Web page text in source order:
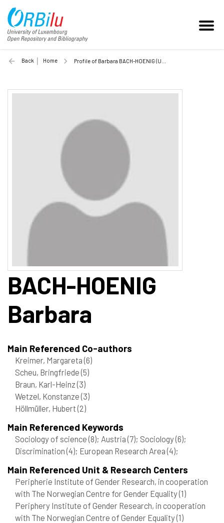
Back Home Profile of Barbara BACH-HOENIG (Unilu)
BACH-HOENIG
Barbara
Main Referenced Co-authors
Kreimer, Margareta(6)
Scheu, Bringfriede(5)
Braun, Karl-Heinz(3)
Wetzel, Konstanze(3)
Höllmüller, Hubert(2)
Main Referenced Keywords
Sociology of science(8); Austria(7); Sociology(6);
Discrimination(4); European Research Area(4);
Main Referenced Unit & Research Centers
Peripherie Institute of Gender Research, in cooperation
with The Norwegian Centre for Gender Equality(1)
Periphery Institute of Gender Research, in cooperation
with The Norwegian Centre of Gender Equality(1)